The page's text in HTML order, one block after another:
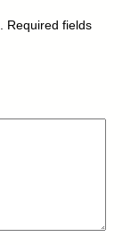
Required fields